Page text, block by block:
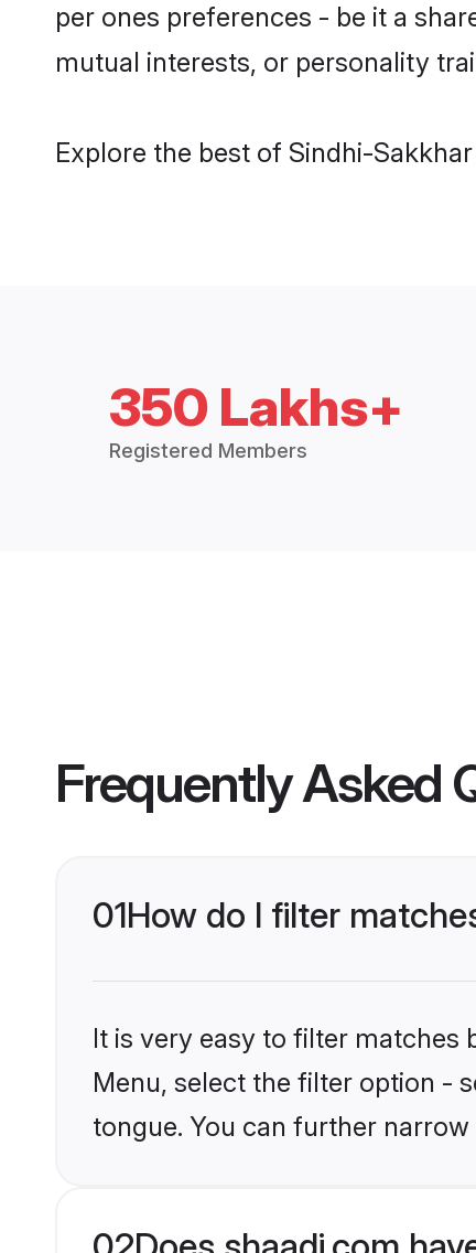
per ones preferences - be it a
mutual interests, or personality
Explore the best of Sindhi-
350 Lakhs+
Registered Members
Frequently Asked
01How do I filter
It is very easy to filter matches
Menu, select the filter option -
tongue. You can further